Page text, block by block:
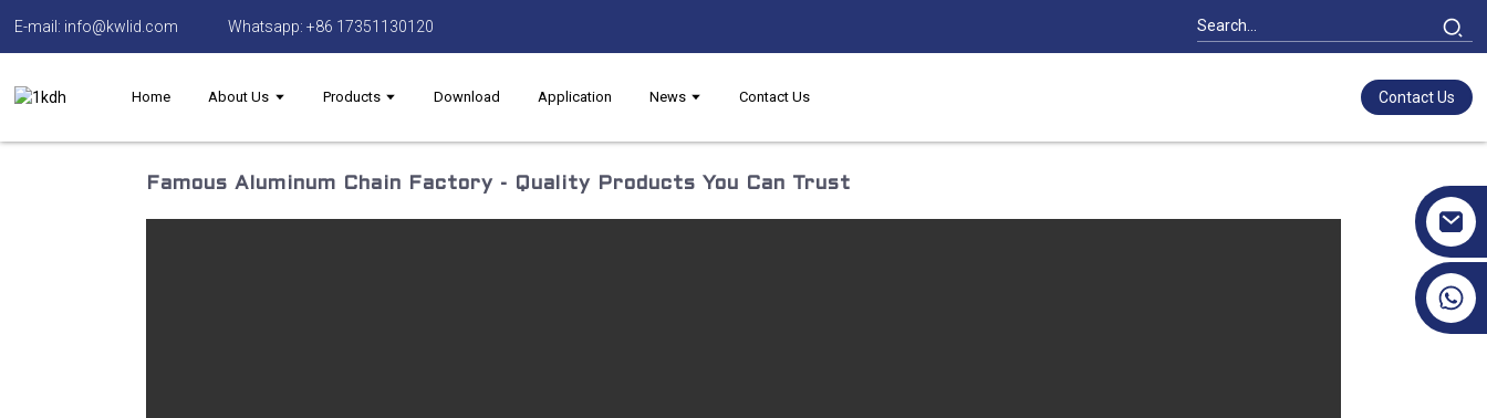
E-mail: info@kwlid.com Whatsapp: +86 17351130120
Home About Us Products Download Application News Contact Us Contact Us
Famous Aluminum Chain Factory - Quality Products You Can Trust